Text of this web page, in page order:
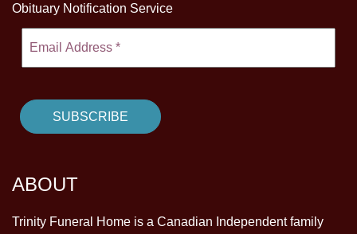
Obituary Notification Service
ABOUT
Trinity Funeral Home is a Canadian Independent family